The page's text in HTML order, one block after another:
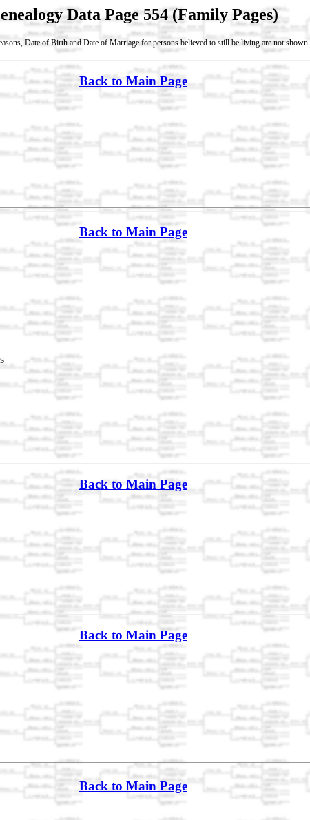
Data Page 554 (Family Pages)
Date of Birth and Date of Marriage for persons believed to still be living are not shown.
Back to Main Page
Back to Main Page
Back to Main Page
Back to Main Page
Back to Main Page